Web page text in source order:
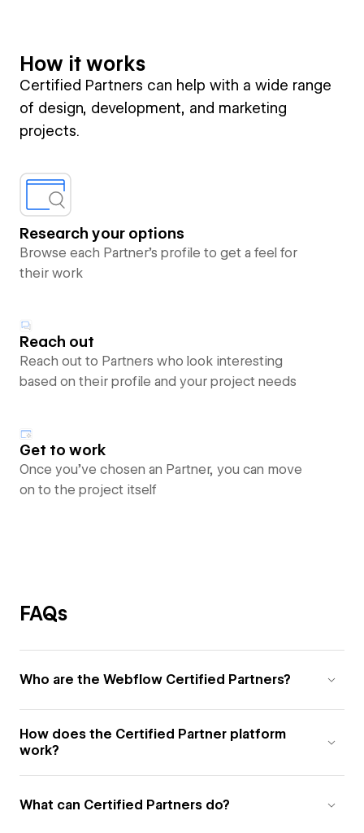
How it works
Certified Partners can help with a wide range
of design, development, and marketing
projects.
Research your options
Browse each Partner’s profile to get a feel for
their work
Reach out
Reach out to Partners who look interesting
based on their profile and your project needs
Get to work
Once you’ve chosen an Partner, you can move
on to the project itself
FAQs
Who are the Webflow Certified Partners?
How does the Certified Partner platform
work?
What can Certified Partners do?